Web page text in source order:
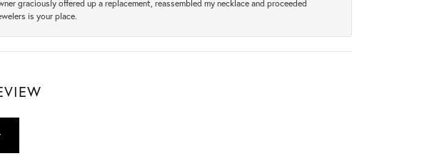
graciously offered up a replacement, reassembled my necklace and proceeded
is your place.